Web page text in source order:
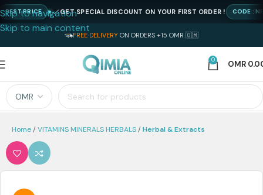
Skip to navigation
Skip to main content
FREE DELIVERY ON ORDERS +15 OMR 🇴🇲
0 OMR
Home VITAMINS MINERALS HERBALS Herbal & Extracts
PRICE GET SPECIAL DISCOUNT ON YOUR FIRST ORDER ! CODE :